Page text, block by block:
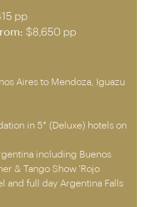
pp
$8,650 pp
Aires to Mendoza, Iguazu
in 5* (Deluxe) hotels on
including Buenos
& Tango Show 'Rojo
and full day Argentina Falls